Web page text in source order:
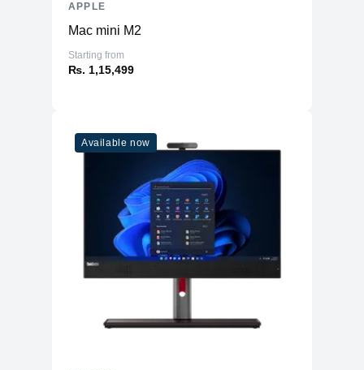
Mac mini M2
Starting from
₨. 1,15,499
APPLE
Available now